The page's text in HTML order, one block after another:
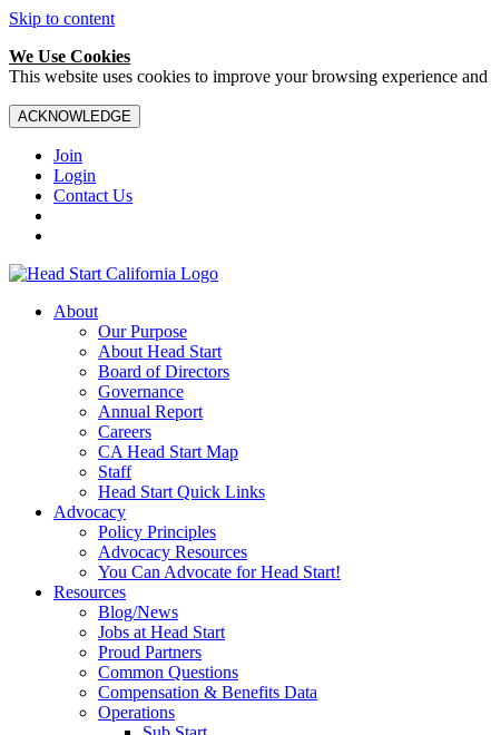
Skip to content
We Use Cookies
This website uses cookies to improve your browsing experience
ACKNOWLEDGE
Join
Login
Contact Us
About
Our Purpose
About Head Start
Board of Directors
Governance
Annual Report
Careers
CA Head Start Map
Staff
Head Start Quick Links
Advocacy
Policy Principles
Advocacy Resources
You Can Advocate for Head Start!
Resources
Blog/News
Jobs at Head Start
Proud Partners
Common Questions
Compensation & Benefits Data
Operations